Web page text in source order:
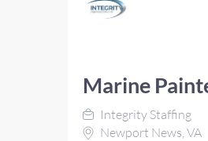
Marine
Integrity Staffing
Newport News, VA